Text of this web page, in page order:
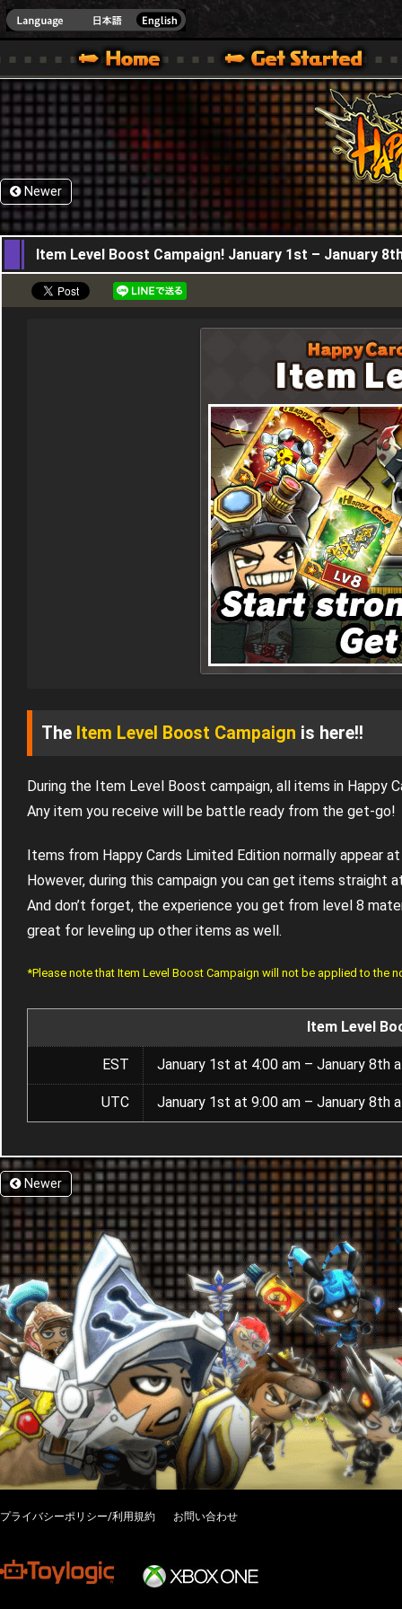
ONE VER.]
WARS OFFICIAL SITE [ XBOX 360,XBOX ONE VER.]
SPECIAL | HAPPY WARS OFFICIAL SITE [ XBOX 360,XBOX ONE VER.]
SUPPORT | HAPPY WARS OFFICIAL SITE [
Newer
01,01,2026
Item Level Boost Campaign! January 1st – January
The Item Level Boost Campaign is here!!
During the Item Level Boost campaign, all items in Happy
Any item you receive will be battle ready from the get-go!
Items from Happy Cards Limited Edition normally appear
However, during this campaign you can get items straight
And don’t forget, the experience you get from level 8
great for leveling up other items as well.
*Please note that Item Level Boost Campaign will not be applied to the
Item Level
EST January 1st at 4:00 am – January 8th
UTC January 1st at 9:00 am – January 8th
Newer
プライバシーポリシー/利用規約 お問い合わせ